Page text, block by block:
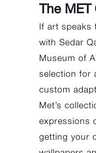
The
If art speaks
with Sedar
Museum of
selection for
custom
Met’s
expressions
getting your